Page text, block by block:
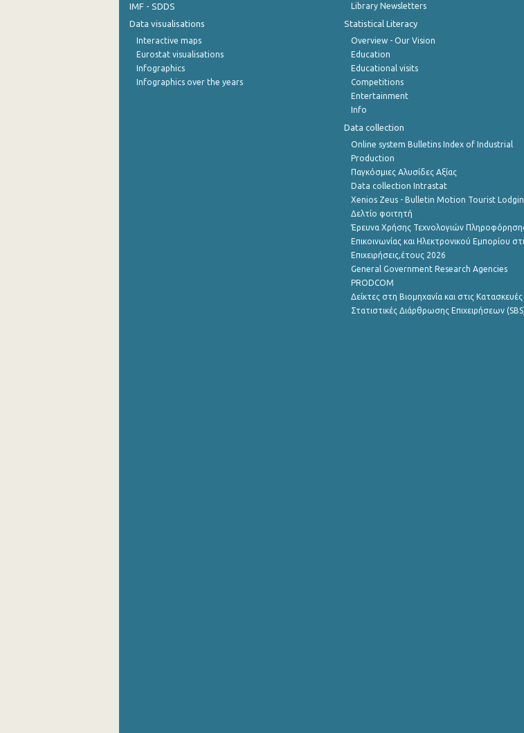
IMF - SDDS
Data visualisations
Interactive maps
Eurostat visualisations
Infographics
Infographics over the years
Library Newsletters
Statistical Literacy
Overview - Our Vision
Education
Educational visits
Competitions
Entertainment
Info
Data collection
Online system Bulletins Index of Industrial
Production
Παγκόσμιες Αλυσίδες Αξίας
Data collection Intrastat
Xenios Zeus - Bulletin Motion Tourist
Δελτίο φοιτητή
Έρευνα Χρήσης Τεχνολογιών
Επικοινωνίας και Ηλεκτρονικού Εμπορίου
Επιχειρήσεις,έτους 2026
General Government Research Agencies
PRODCOM
Δείκτες στη Βιομηχανία και στις Κατασκευές
Στατιστικές Διάρθρωσης Επιχειρήσεων